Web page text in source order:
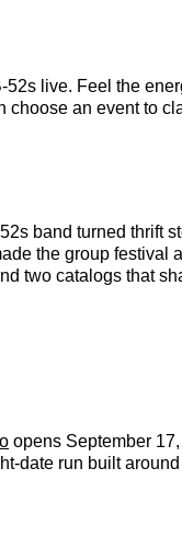
live. Feel the
an event to
band turned thrift
the group
two catalogs that
opens September
date run built